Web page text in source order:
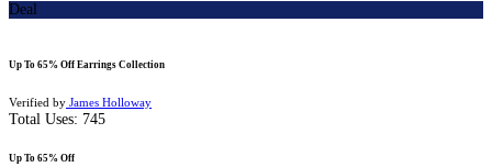
Deal
Up To 65% Off Earrings Collection
Verified by James Holloway
Total Uses: 745
Up To 65% Off